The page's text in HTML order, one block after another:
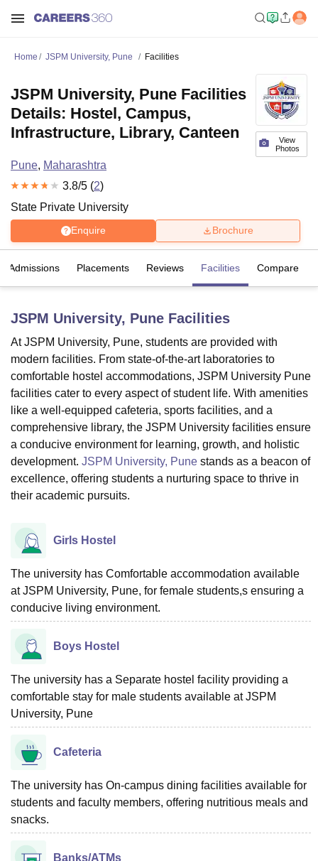
Bhopal
LucknowKMC ManipalKing George Medical College Lucknow MMC
UniversityCalcutta UniversityGuru Gobind Singh Indraprastha
UPES DehradunAmity University NoidaLovely Professional University
Agricultural University, Anand
of Fundamental Research, MumbaiIndian Agricultural Research
Vellore Institute of Technology, Vellore SRM Institute of
College Of Nursing, Mumbai ICT Mumbai ASMSOC Mumbai
Christian CollegeLoyola College
Sciences
Home JSPM University, Pune Facilities
View
Photos
JSPM University, Pune Facilities
Details: Hostel, Campus,
Infrastructure, Library, Canteen
Pune, Maharashtra
3.8/5 (2)
State Private University
Enquire Brochure
Admissions Placements Reviews Facilities Compare
JSPM University, Pune Facilities
At JSPM University, Pune, students are provided with
modern facilities. From state-of-the-art laboratories to
comfortable hostel accommodations, JSPM University Pune
facilities cater to every aspect of student life. With amenities
like a well-equipped cafeteria, sports facilities, and a
comprehensive library, the JSPM University facilities ensure
a conducive environment for learning, growth, and holistic
development. JSPM University, Pune stands as a beacon of
excellence, offering students a nurturing space to thrive in
their academic pursuits.
Girls Hostel
The university has Comfortable accommodation available
at JSPM University, Pune, for female students,s ensuring a
conducive living environment.
Boys Hostel
The university has a Separate hostel facility providing a
comfortable stay for male students available at JSPM
University, Pune
Cafeteria
The university has On-campus dining facilities available for
students and faculty members, offering nutritious meals and
snacks.
Banks/ATMs